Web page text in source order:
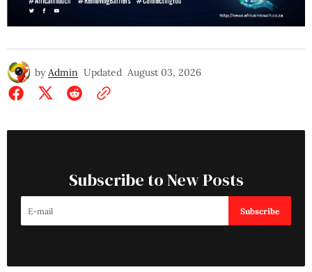
by Admin Updated August 03, 2026
Subscribe to New Posts
Subscribe